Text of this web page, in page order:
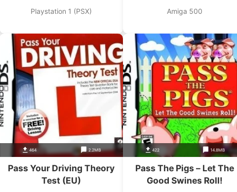
Playstation 1 (PSX) Amiga 500
464 2.2MB
Pass Your Driving Theory
Test (EU)
422 14.8MB
Pass The Pigs – Let The
Good Swines Roll!